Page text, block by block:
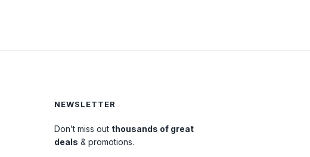
NEWSLETTER
Don’t miss out thousands of great
deals & promotions.